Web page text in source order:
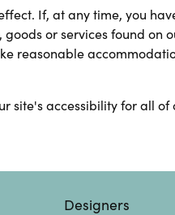
If, at any time, you
or services found on
reasonable
site's accessibility for all
Designers